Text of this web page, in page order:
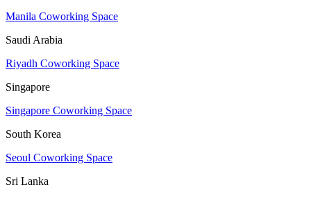
Manila Coworking Space
Saudi Arabia
Riyadh Coworking Space
Singapore
Singapore Coworking Space
South Korea
Seoul Coworking Space
Sri Lanka